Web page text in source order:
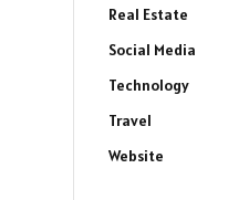
Real Estate
Social Media
Technology
Travel
Website